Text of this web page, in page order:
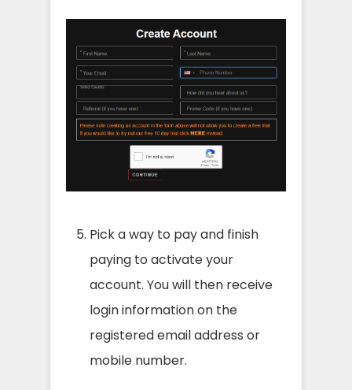
Pick a way to pay and finish
paying to activate your
account. You will then receive
login information on the
registered email address or
mobile number.